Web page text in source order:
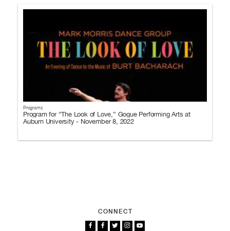
Programs
Program for “The Look of Love,” Gogue Performing Arts at
Auburn University - November 8, 2022
CONNECT